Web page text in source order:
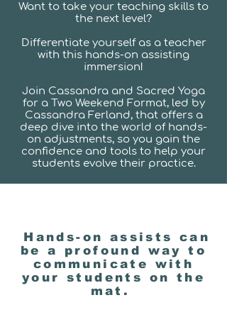
Want to take your teaching skills to
the next level?
Differentiate yourself as a teacher
with this hands-on assisting
immersion!
Join Cassandra and Sacred Yoga
for a Two Weekend Format, led by
Cassandra Ferland, that offers a
deep dive into the world of hands-
on adjustments, so you gain the
confidence and tools to help your
students evolve their practice.
Hands-on assists can
be a profound way to
communicate with
your students on the
mat.